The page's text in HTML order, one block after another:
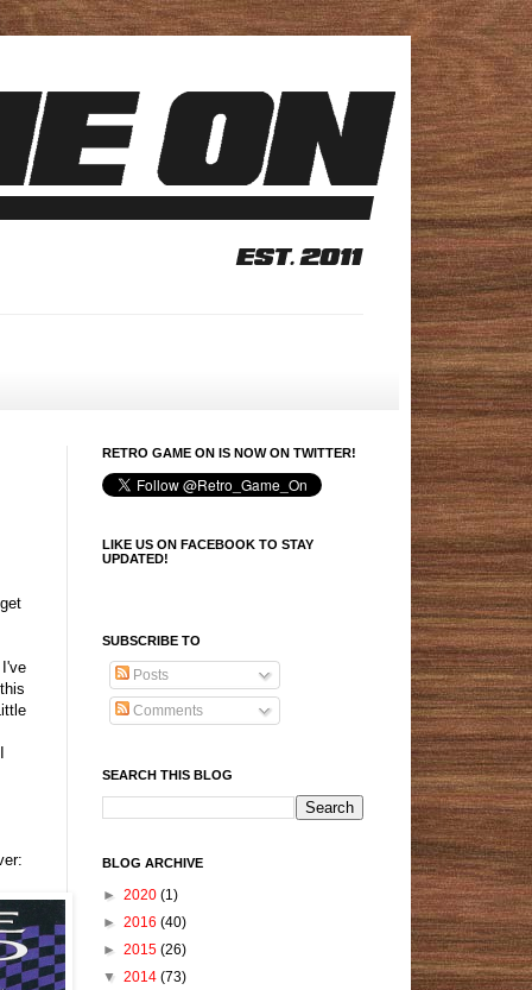
RETRO GAME ON IS NOW ON TWITTER!
LIKE US ON FACEBOOK TO STAY
UPDATED!
SUBSCRIBE TO
Posts
Comments
SEARCH THIS BLOG
BLOG ARCHIVE
► 2020 (1)
► 2016 (40)
► 2015 (26)
▼ 2014 (73)